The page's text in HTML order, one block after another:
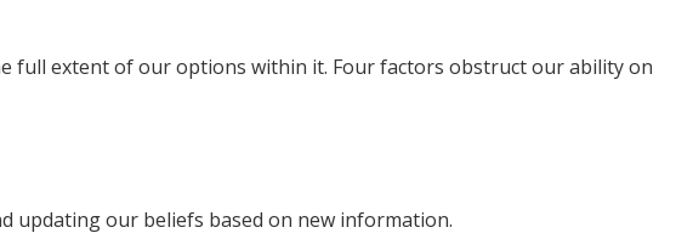
full extent of our options within it. Four factors obstruct our ability on
updating our beliefs based on new information.